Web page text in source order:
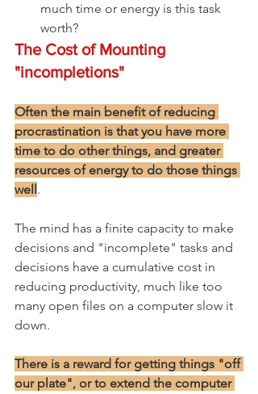
much time or energy is this task
worth?
The Cost of Mounting
"incompletions"
Often the main benefit of reducing
procrastination is that you have more
time to do other things, and greater
resources of energy to do those things
well.
The mind has a finite capacity to make
decisions and "incomplete" tasks and
decisions have a cumulative cost in
reducing productivity, much like too
many open files on a computer slow it
down.
There is a reward for getting things "off
our plate", or to extend the computer